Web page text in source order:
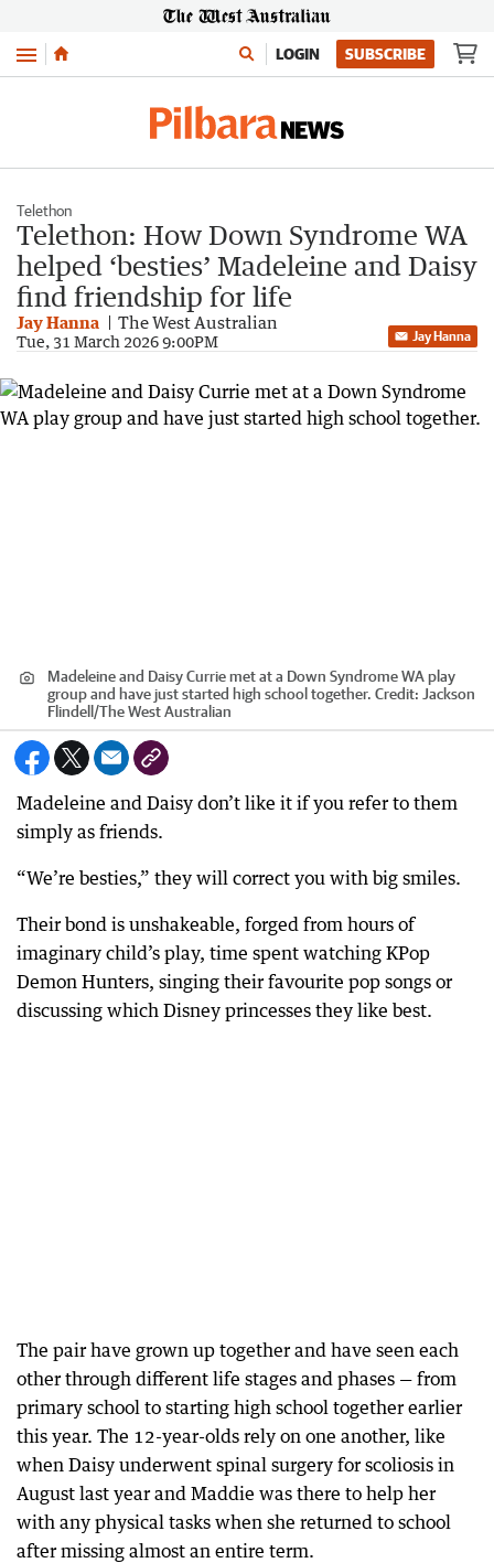
Menu LOGIN SUBSCRIBE
Telethon
Telethon: How Down Syndrome WA
helped ‘besties’ Madeleine and Daisy
find friendship for life
Jay Hanna The West Australian
Tue, 31 March 2026 9:00PM Jay Hanna
Madeleine and Daisy Currie met at a Down Syndrome WA play
group and have just started high school together. Credit: Jackson
Flindell /The West Australian
Madeleine and Daisy don’t like it if you refer to them
simply as friends.
“We’re besties,” they will correct you with big smiles.
Their bond is unshakeable, forged from hours of
imaginary child’s play, time spent watching KPop
Demon Hunters, singing their favourite pop songs or
discussing which Disney princesses they like best.
The pair have grown up together and have seen each
other through different life stages and phases — from
primary school to starting high school together earlier
this year. The 12-year-olds rely on one another, like
when Daisy underwent spinal surgery for scoliosis in
August last year and Maddie was there to help her
with any physical tasks when she returned to school
after missing almost an entire term.